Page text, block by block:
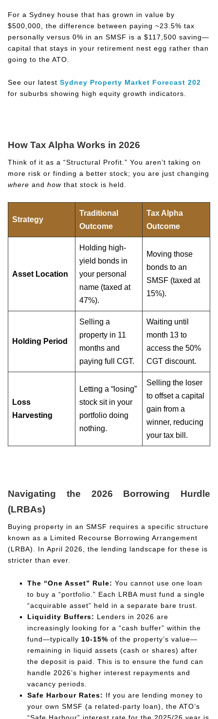
For a Sydney house that has grown in value by
$500,000, the difference between paying ~23.5% tax
personally versus 0% in an SMSF is a $117,500 saving—
capital that stays in your retirement nest egg rather than
going to the ATO.
See our latest Sydney Property Market Forecast 202
for suburbs showing high equity growth indicators.
How Tax Alpha Works in 2026
Think of it as a “Structural Profit.” You aren’t taking on
more risk or finding a better stock; you are just changing
where and how that stock is held.
Strategy
Traditional
Outcome
Tax Alpha
Outcome
Asset Location
Holding high-
yield bonds in
your personal
name (taxed at
47%).
Moving those
bonds to an
SMSF (taxed at
15%).
Holding Period
Selling a
property in 11
months and
paying full CGT.
Waiting until
month 13 to
access the 50%
CGT discount.
Loss
Harvesting
Letting a “losing”
stock sit in your
portfolio doing
nothing.
Selling the loser
to offset a capital
gain from a
winner, reducing
your tax bill.
Navigating the 2026 Borrowing Hurdle
(LRBAs)
Buying property in an SMSF requires a specific structure
known as a Limited Recourse Borrowing Arrangement
(LRBA). In April 2026, the lending landscape for these is
stricter than ever.
The “One Asset” Rule: You cannot use one loan
to buy a “portfolio.” Each LRBA must fund a single
“acquirable asset” held in a separate bare trust.
Liquidity Buffers: Lenders in 2026 are
increasingly looking for a “cash buffer” within the
fund—typically 10-15% of the property’s value—
remaining in liquid assets (cash or shares) after
the deposit is paid. This is to ensure the fund can
handle 2026’s higher interest repayments and
vacancy periods.
Safe Harbour Rates:
If you are lending money to
your own SMSF (a related-party loan), the ATO’s